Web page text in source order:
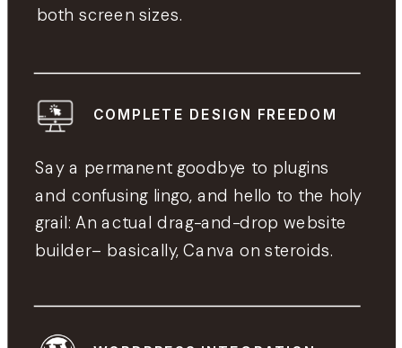
Say a permanent goodbye to plugins
and confusing lingo, and hello to the holy
grail: An actual drag-and-drop website
builder– basically, Canva on steroids.
COMPLETE DESIGN FREEDOM
both screen sizes.